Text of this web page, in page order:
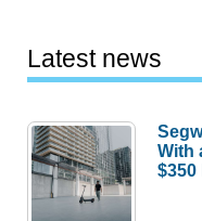
Latest news
With
$350